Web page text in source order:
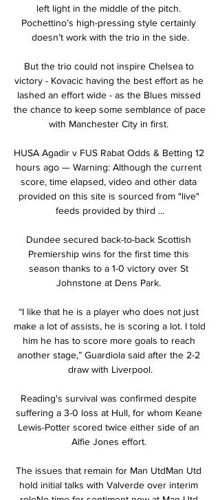
left light in the middle of the pitch.
Pochettino’s high-pressing style certainly
doesn’t work with the trio in the side.
But the trio could not inspire Chelsea to
victory - Kovacic having the best effort as he
lashed an effort wide - as the Blues missed
the chance to keep some semblance of pace
with Manchester City in first.
HUSA Agadir v FUS Rabat Odds & Betting 12
hours ago — Warning: Although the current
score, time elapsed, video and other data
provided on this site is sourced from "live"
feeds provided by third ...
Dundee secured back-to-back Scottish
Premiership wins for the first time this
season thanks to a 1-0 victory over St
Johnstone at Dens Park.
“I like that he is a player who does not just
make a lot of assists, he is scoring a lot. I told
him he has to score more goals to reach
another stage,” Guardiola said after the 2-2
draw with Liverpool.
Reading's survival was confirmed despite
suffering a 3-0 loss at Hull, for whom Keane
Lewis-Potter scored twice either side of an
Alfie Jones effort.
The issues that remain for Man UtdMan Utd
hold initial talks with Valverde over interim